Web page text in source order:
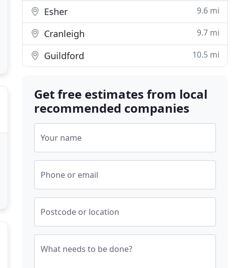
Esher 9.6 mi
Cranleigh 9.7 mi
Guildford 10.5 mi
Get free estimates from local
recommended companies
Your name
Phone or email
Postcode or location
What needs to be done?